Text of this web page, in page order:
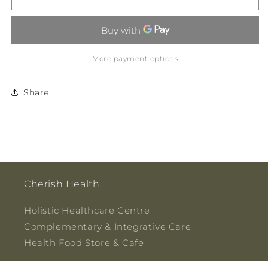
-
Eco
-
Smokes
Eco
Incense
More payment options
Share
Cherish Health
Holistic Healthcare Centre
Complementary & Integrative Care
Health Food Store & Cafe